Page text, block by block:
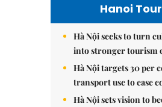
Hanoi
Hà Nội seeks to turn
into stronger tourism
Hà Nội targets 30 per
transport use to ease
Hà Nội sets vision to